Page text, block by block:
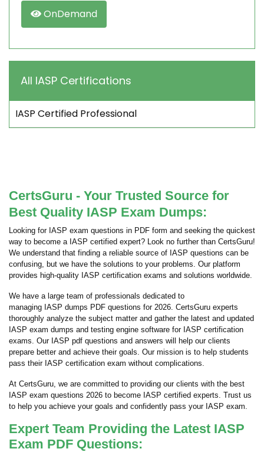
OnDemand
All IASP Certifications
IASP Certified Professional
CertsGuru - Your Trusted Source for
Best Quality IASP Exam Dumps:
Looking for IASP exam questions in PDF form and seeking the quickest
way to become a IASP certified expert? Look no further than CertsGuru!
We understand that finding a reliable source of IASP questions can be
confusing, but we have the solutions to your problems. Our platform
provides high-quality IASP certification exams and solutions worldwide.
We have a large team of professionals dedicated to
managing IASP dumps PDF questions for 2026. CertsGuru experts
thoroughly analyze the subject matter and gather the latest and updated
IASP exam dumps and testing engine software for IASP certification
exams. Our IASP pdf questions and answers will help our clients
prepare better and achieve their goals. Our mission is to help students
pass their IASP certification exam without complications.
At CertsGuru, we are committed to providing our clients with the best
IASP exam questions 2026 to become IASP certified experts. Trust us
to help you achieve your goals and confidently pass your IASP exam.
Expert Team Providing the Latest IASP
Exam PDF Questions: